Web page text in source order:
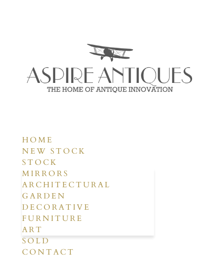
HOME
NEW STOCK
STOCK
MIRRORS
ARCHITECTURAL
GARDEN
DECORATIVE
FURNITURE
ART
SOLD
CONTACT